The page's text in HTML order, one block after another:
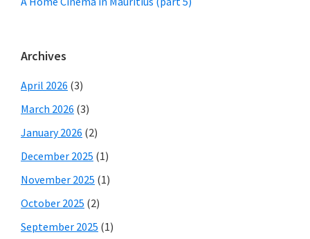
Archives
April 2026 (3)
March 2026 (3)
January 2026 (2)
December 2025 (1)
November 2025 (1)
October 2025 (2)
September 2025 (1)